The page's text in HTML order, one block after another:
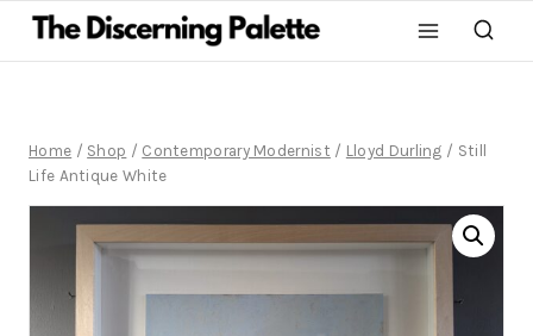
Home / Shop / Contemporary Modernist / Lloyd Durling / Still
Life Antique White